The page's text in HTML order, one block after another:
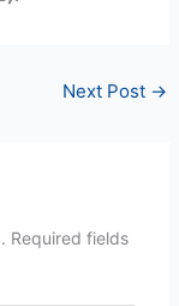
Next Post →
Required fields